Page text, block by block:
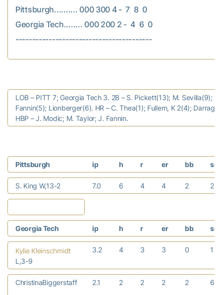
Pittsburgh.......... 000 300 4 -  7  8  0
Georgia Tech........ 000 200 2 -  4  6  0
-----------------------------------------
LOB – PITT 7; Georgia Tech 3. 2B – S. Pickett(13); M. Sevilla(9); J.
Fannin(5); Lionberger(6). HR – C. Thea(1); Fullem, K 2(4);
HBP – J. Modic; M. Taylor; J. Fannin.
Pittsburgh ip h r er bb so
S. King W,13-2 7.0 6 4 4 2 2
Georgia Tech ip h r er bb so
Kylie Kleinschmidt
L,3-9
3.2 4 3 3 0 1
ChristinaBiggerstaff 2.1 2 2 2 2 6